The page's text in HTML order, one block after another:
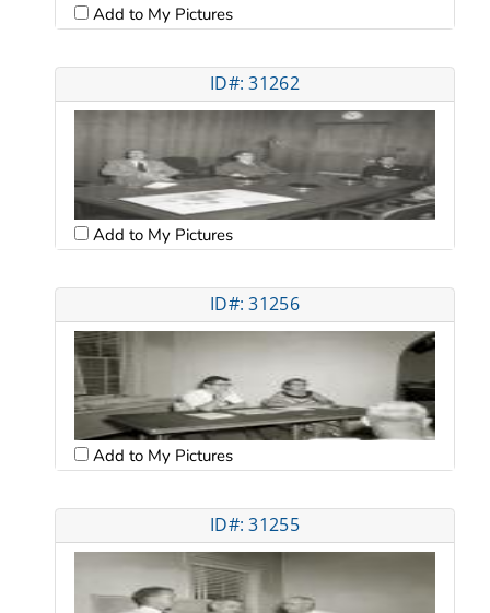
Add to My Pictures
ID#: 31262
Add to My Pictures
ID#: 31256
Add to My Pictures
ID#: 31255